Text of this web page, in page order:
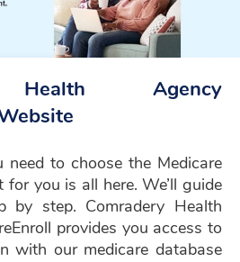
Health Agency
to choose the Medicare
for you is all here. We’ll guide
by step. Comradery Health
provides you access to
with our medicare database